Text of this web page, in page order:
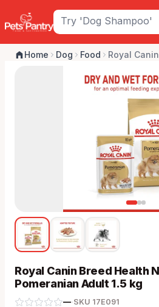
Home Dog Food Royal
Royal Canin Breed Health
Pomeranian Adult 1.5 kg
—· SKU 17E091